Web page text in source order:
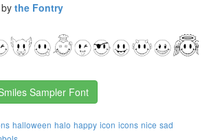
by the Fontry
Sampler Font
halloween halo happy icon icons nice sad